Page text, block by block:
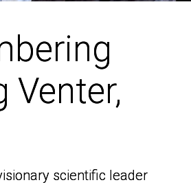
Venter,
scientific leader
Venter,
scientific leader